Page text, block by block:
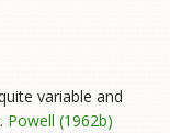
variable and
. Powell (1962b)